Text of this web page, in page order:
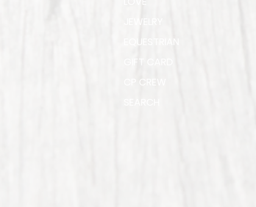
JEWELRY
EQUESTRIAN
GIFT CARD
CP CREW